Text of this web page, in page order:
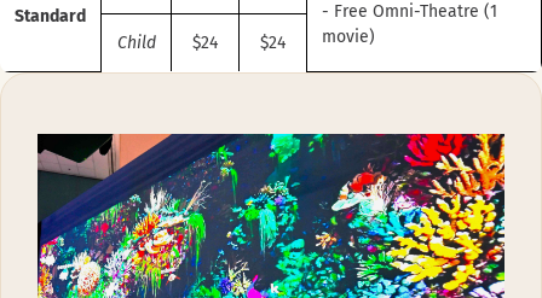
- Free Omni-Theatre (1
movie)
Standard
Child $24 $24